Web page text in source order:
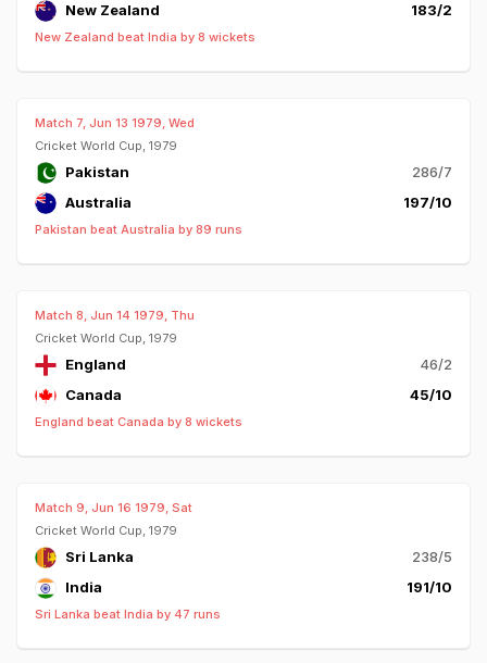
New Zealand
183/2
New Zealand beat India by 8 wickets
Match 7, Jun 13 1979, Wed
Cricket World Cup, 1979
Pakistan
286/7
Australia
197/10
Pakistan beat Australia by 89 runs
Match 8, Jun 14 1979, Thu
Cricket World Cup, 1979
England
46/2
Canada
45/10
England beat Canada by 8 wickets
Match 9, Jun 16 1979, Sat
Cricket World Cup, 1979
Sri Lanka
238/5
India
191/10
Sri Lanka beat India by 47 runs